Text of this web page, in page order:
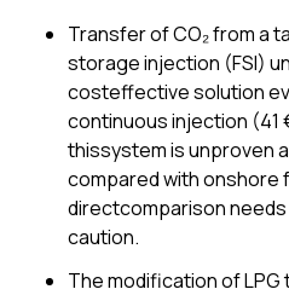
Transfer of CO₂ from a
storage injection (FSI)
costeffective solution
continuous injection (41
thissystem is unproven
compared with
directcomparison
caution.
The modification of LPG